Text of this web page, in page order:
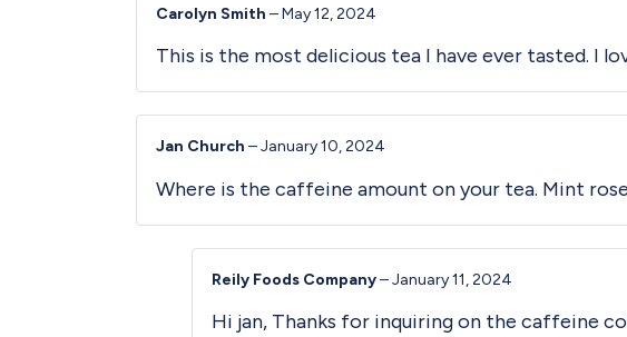
Carolyn Smith –May 12, 2024
This is the most delicious tea I have ever tasted. I
Jan Church –January 10, 2024
Where is the caffeine amount on your tea. Mint
Reily Foods Company–January 11, 2024
Hi jan, Thanks for inquiring on the caffeine